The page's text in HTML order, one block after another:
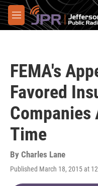
Skip to main content
M
e
FEMA's
Favored
Companies
Time
By Charles Lane
Published March 18, 2015 at